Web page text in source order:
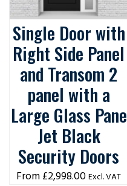
Single Door with
Right Side Panel
and Transom 2
panel with a
Large Glass Pane
Jet Black
Security Doors
£2,998.00 Excl. VAT